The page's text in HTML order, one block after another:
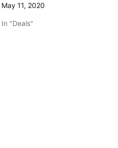
May 11, 2020
In "Deals"